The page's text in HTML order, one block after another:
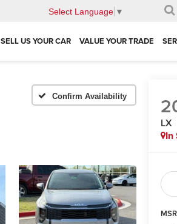
Select Language ▼
SELL US YOUR CAR VALUE YOUR TRADE
Confirm Availability
LX
In